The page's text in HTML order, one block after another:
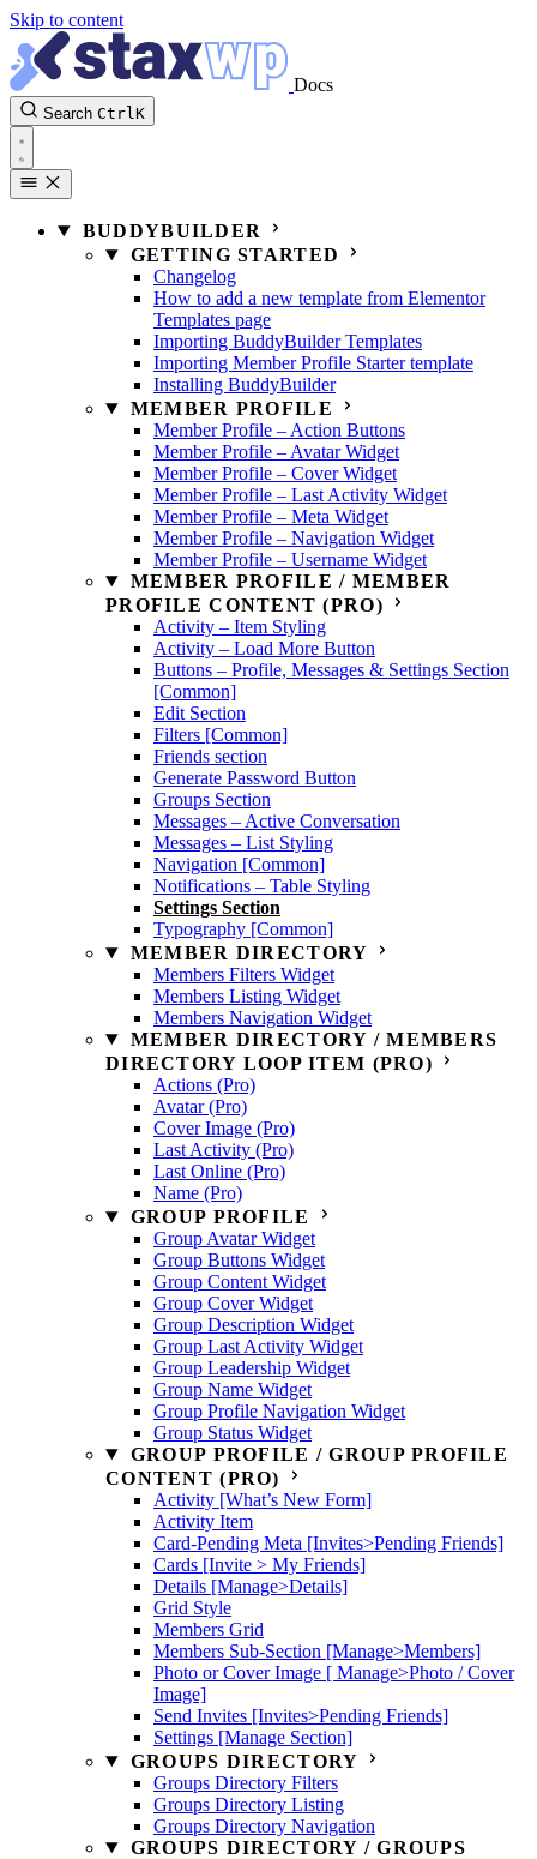
Skip to content
Docs
Search CtrlK
BUDDYBUILDER
GETTING STARTED
Changelog
How to add a new template from Elementor
Templates page
Importing BuddyBuilder Templates
Importing Member Profile Starter template
Installing BuddyBuilder
MEMBER PROFILE
Member Profile – Action Buttons
Member Profile – Avatar Widget
Member Profile – Cover Widget
Member Profile – Last Activity Widget
Member Profile – Meta Widget
Member Profile – Navigation Widget
Member Profile – Username Widget
MEMBER PROFILE / MEMBER
PROFILE CONTENT (PRO)
Activity – Item Styling
Activity – Load More Button
Buttons – Profile, Messages & Settings Section
[Common]
Edit Section
Filters [Common]
Friends section
Generate Password Button
Groups Section
Messages – Active Conversation
Messages – List Styling
Navigation [Common]
Notifications – Table Styling
Settings Section
Typography [Common]
MEMBER DIRECTORY
Members Filters Widget
Members Listing Widget
Members Navigation Widget
MEMBER DIRECTORY / MEMBERS
DIRECTORY LOOP ITEM (PRO)
Actions (Pro)
Avatar (Pro)
Cover Image (Pro)
Last Activity (Pro)
Last Online (Pro)
Name (Pro)
GROUP PROFILE
Group Avatar Widget
Group Buttons Widget
Group Content Widget
Group Cover Widget
Group Description Widget
Group Last Activity Widget
Group Leadership Widget
Group Name Widget
Group Profile Navigation Widget
Group Status Widget
GROUP PROFILE / GROUP PROFILE
CONTENT (PRO)
Activity [What’s New Form]
Activity Item
Card-Pending Meta [Invites>Pending Friends]
Cards [Invite > My Friends]
Details [Manage>Details]
Grid Style
Members Grid
Members Sub-Section [Manage>Members]
Photo or Cover Image [ Manage>Photo / Cover
Image]
Send Invites [Invites>Pending Friends]
Settings [Manage Section]
GROUPS DIRECTORY
Groups Directory Filters
Groups Directory Listing
Groups Directory Navigation
GROUPS DIRECTORY / GROUPS